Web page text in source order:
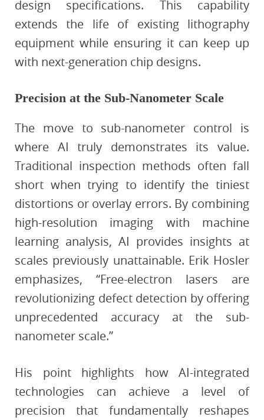
design specifications. This capability
extends the life of existing lithography
equipment while ensuring it can keep up
with next-generation chip designs.
Precision at the Sub-Nanometer Scale
The move to sub-nanometer control is
where AI truly demonstrates its value.
Traditional inspection methods often fall
short when trying to identify the tiniest
distortions or overlay errors. By combining
high-resolution imaging with machine
learning analysis, AI provides insights at
scales previously unattainable. Erik Hosler
emphasizes, “Free-electron lasers are
revolutionizing defect detection by offering
unprecedented accuracy at the sub-
nanometer scale.”
His point highlights how AI-integrated
technologies can achieve a level of
precision that fundamentally reshapes